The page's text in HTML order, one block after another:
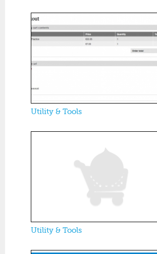
Utility & Tools
Utility & Tools